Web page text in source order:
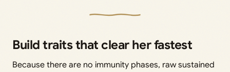
Build traits that clear her fastest
Because there are no immunity phases, raw sustained